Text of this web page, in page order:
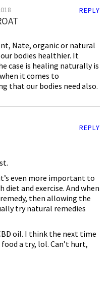
REPLY
Nate, organic or natural
bodies healthier. It
case is healing naturally is
it comes to
that our bodies need also.
REPLY
even more important to
and exercise. And when
then allowing the
try natural remedies
oil. I think the next time
a try, lol. Can’t hurt,